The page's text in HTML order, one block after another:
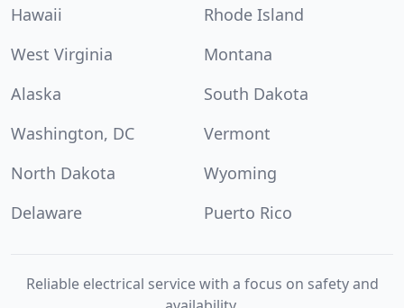
Hawaii
Rhode Island
West Virginia
Montana
Alaska
South Dakota
Washington, DC
Vermont
North Dakota
Wyoming
Delaware
Puerto Rico
Reliable electrical service with a focus on safety and